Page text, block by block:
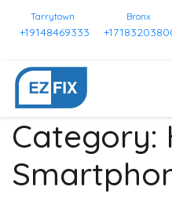
Tarrytown
+19148469333
Bronx
Category: